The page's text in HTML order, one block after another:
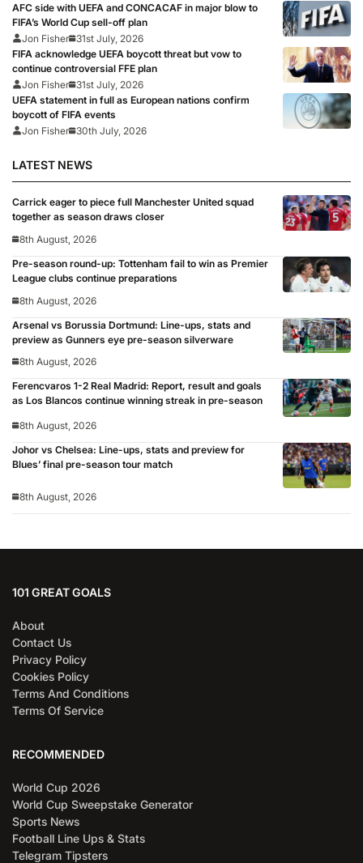
AFC side with UEFA and CONCACAF in major blow to
FIFA’s World Cup sell-off plan
Jon Fisher
31st July, 2026
FIFA acknowledge UEFA boycott threat but vow to
continue controversial FFE plan
Jon Fisher
31st July, 2026
UEFA statement in full as European nations confirm
boycott of FIFA events
Jon Fisher
30th July, 2026
LATEST NEWS
Carrick eager to piece full Manchester United squad
together as season draws closer
8th August, 2026
Pre-season round-up: Tottenham fail to win as Premier
League clubs continue preparations
8th August, 2026
Arsenal vs Borussia Dortmund: Line-ups, stats and
preview as Gunners eye pre-season silverware
8th August, 2026
Ferencvaros 1-2 Real Madrid: Report, result and goals
as Los Blancos continue winning streak in pre-season
8th August, 2026
Johor vs Chelsea: Line-ups, stats and preview for
Blues’ final pre-season tour match
8th August, 2026
101 GREAT GOALS
About
Contact Us
Privacy Policy
Cookies Policy
Terms And Conditions
Terms Of Service
RECOMMENDED
World Cup 2026
World Cup Sweepstake Generator
Sports News
Football Line Ups & Stats
Telegram Tipsters